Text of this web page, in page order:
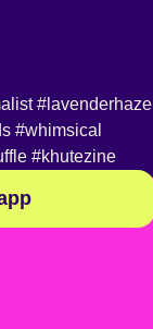
#lavenderhaze
#whimsical
#khutezine